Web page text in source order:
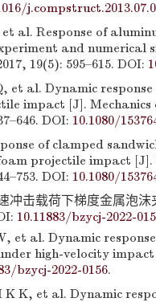
al. Response of
and numerical
19(5): 595–615. DOI:
et al. Dynamic
impact [J].
DOI: 10.1080/
of clamped
projectile impact
DOI: 10.1080/
冲击载荷下梯度金属泡
10.11883/bzycj-2022-
et al. Dynamic
high-velocity
bzycj-2022-0156.
K, et al. Dynamic